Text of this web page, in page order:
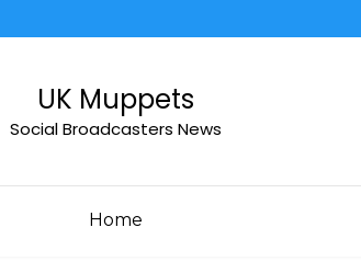
UK Muppets
Social Broadcasters News
Home